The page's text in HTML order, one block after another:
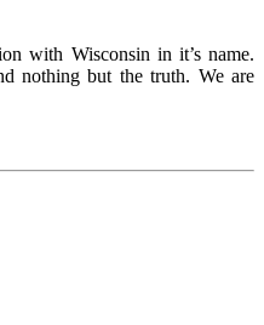
with Wisconsin in it’s name.
nothing but the truth. We are